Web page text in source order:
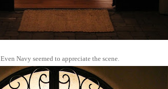
Even Navy seemed to appreciate the scene.